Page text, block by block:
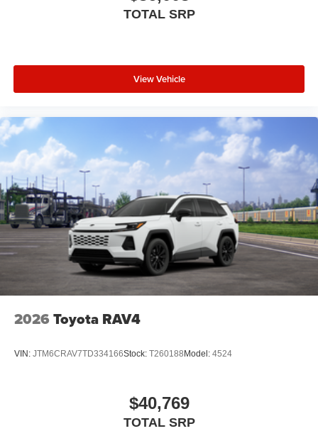
TOTAL SRP
View Vehicle
2026 Toyota RAV4
VIN: JTM6CRAV7TD334166Stock: T260188 Model: 4524
$40,769
TOTAL SRP